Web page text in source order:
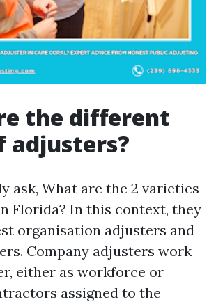
the different
adjusters?
ask, What are the 2 varieties
Florida? In this context, they
organisation adjusters and
Company adjusters work
either as workforce or
assigned to the